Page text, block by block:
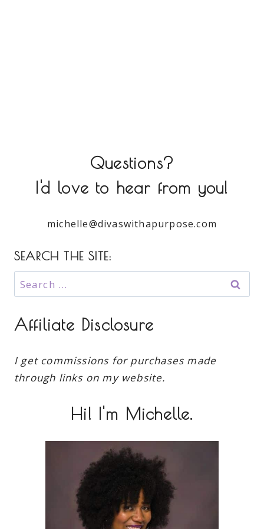
Questions?
I'd love to hear from you!
michelle@divaswithapurpose.com
SEARCH THE SITE:
Search
for:
Affiliate Disclosure
I get commissions for purchases made
through links on my website.
Hi! I'm Michelle.